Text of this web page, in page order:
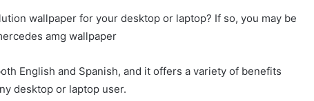
wallpaper for your desktop or laptop? If so, you may be
amg wallpaper
English and Spanish, and it offers a variety of benefits
desktop or laptop user.